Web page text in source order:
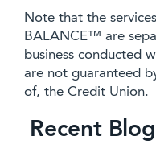
Note that the
BALANCE™ are
business conducted
are not guaranteed
of, the Credit Union.
Recent